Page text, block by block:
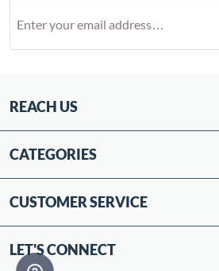
REACH US
CATEGORIES
CUSTOMER SERVICE
LET'S CONNECT